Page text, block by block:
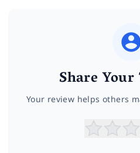
Share
Your review helps others